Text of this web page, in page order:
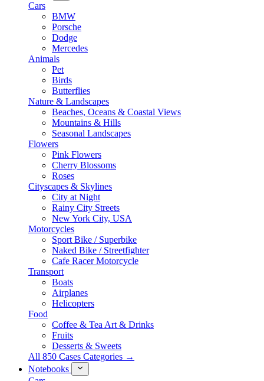
Cars
BMW
Porsche
Dodge
Mercedes
Animals
Pet
Birds
Butterflies
Nature & Landscapes
Beaches, Oceans & Coastal Views
Mountains & Hills
Seasonal Landscapes
Flowers
Pink Flowers
Cherry Blossoms
Roses
Cityscapes & Skylines
City at Night
Rainy City Streets
New York City, USA
Motorcycles
Sport Bike / Superbike
Naked Bike / Streetfighter
Cafe Racer Motorcycle
Transport
Boats
Airplanes
Helicopters
Food
Coffee & Tea Art & Drinks
Fruits
Desserts & Sweets
All 850 Cases Categories →
Notebooks